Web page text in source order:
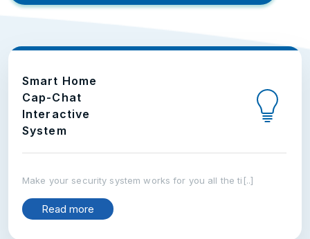
Smart Home
Cap-Chat
Interactive
System
Make your security system works for you all the ti[..]
Read more